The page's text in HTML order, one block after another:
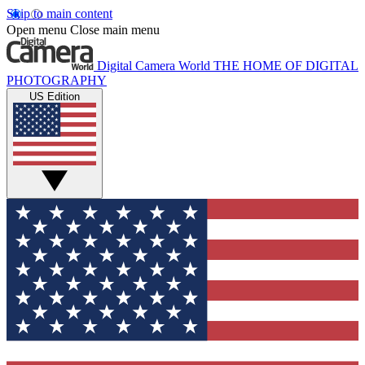
Skip to main content
Open menu Close main menu
Digital Camera World THE HOME OF DIGITAL
PHOTOGRAPHY
US Edition